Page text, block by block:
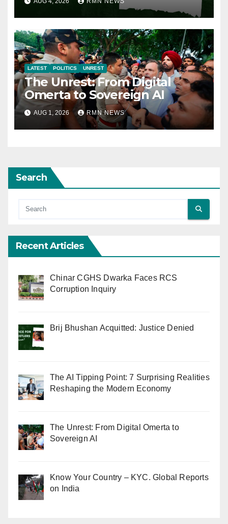
LATEST POLITICS UNREST
The Unrest: From Digital
Omerta to Sovereign AI
AUG 1, 2026 RMN NEWS
Search
Recent Articles
Chinar CGHS Dwarka Faces RCS
Corruption Inquiry
Brij Bhushan Acquitted: Justice Denied
The AI Tipping Point: 7 Surprising Realities
Reshaping the Modern Economy
The Unrest: From Digital Omerta to
Sovereign AI
Know Your Country – KYC. Global Reports
on India